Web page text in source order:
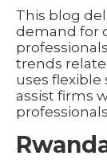
This blog
demand for
trends
uses
assist firms